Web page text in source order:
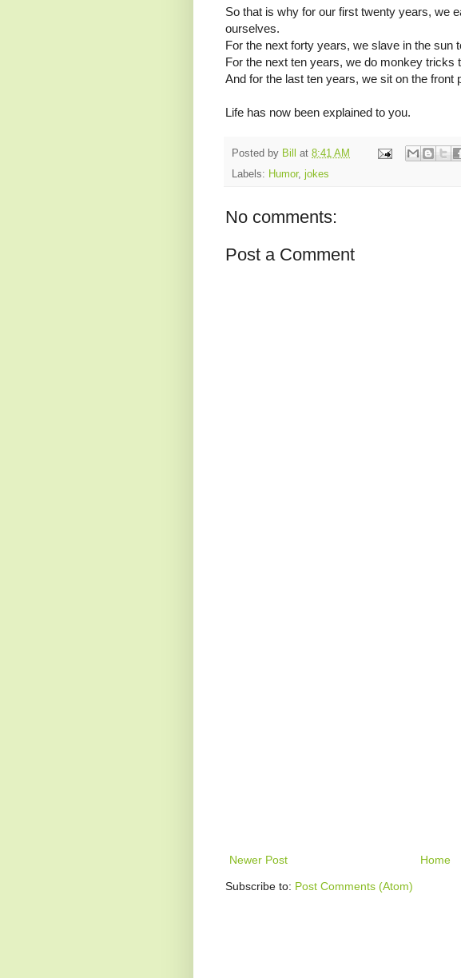
So that is why for our first twenty years, we
ourselves.
For the next forty years, we slave in the sun
For the next ten years, we do monkey tricks
And for the last ten years, we sit on the front
Life has now been explained to you.
Posted by Bill at 8:41 AM
Labels: Humor, jokes
No comments:
Post a Comment
Newer Post Home
Subscribe to: Post Comments (Atom)